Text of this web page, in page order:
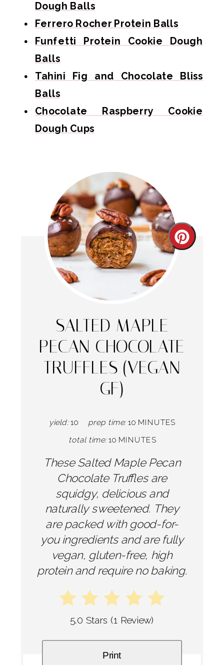
Dough Balls
Ferrero Rocher Protein Balls
Funfetti Protein Cookie Dough
Balls
Tahini Fig and Chocolate Bliss
Balls
Chocolate Raspberry Cookie
Dough Cups
Create
SALTED MAPLE
PECAN CHOCOLATE
TRUFFLES (VEGAN
GF)
yield: 10 prep time: 10 MINUTES
total time: 10 MINUTES
These Salted Maple Pecan
Chocolate Truffles are
squidgy, delicious and
naturally sweetened. They
are packed with good-for-
you ingredients and are fully
vegan, gluten-free, high
protein and require no baking.
5.0 Stars (1 Review)
Print